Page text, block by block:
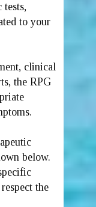
tests,
to your
clinical
the RPG
below.
the